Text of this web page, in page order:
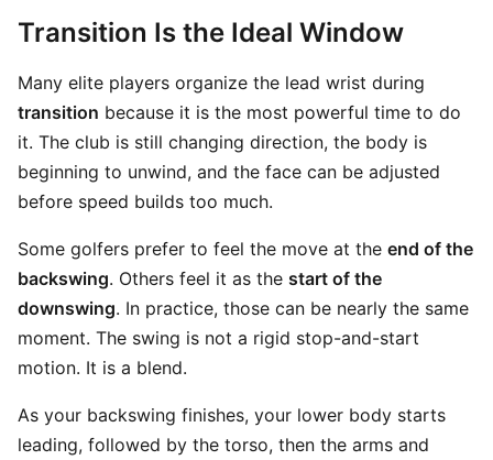
Transition Is the Ideal Window
Many elite players organize the lead wrist during
transition because it is the most powerful time to do
it. The club is still changing direction, the body is
beginning to unwind, and the face can be adjusted
before speed builds too much.
Some golfers prefer to feel the move at the end of the
backswing. Others feel it as the start of the
downswing. In practice, those can be nearly the same
moment. The swing is not a rigid stop-and-start
motion. It is a blend.
As your backswing finishes, your lower body starts
leading, followed by the torso, then the arms and